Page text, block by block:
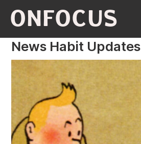
ONFOCUS
News Habit Updates